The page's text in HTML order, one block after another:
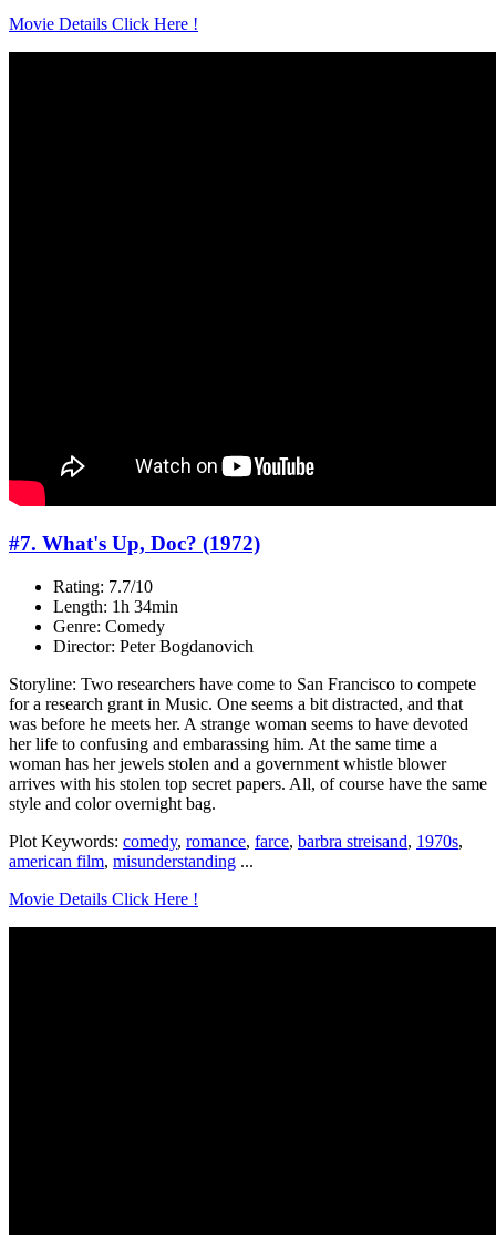
Movie Details Click Here !
#7. What's Up, Doc? (1972)
Rating: 7.7/10
Length: 1h 34min
Genre: Comedy
Director: Peter Bogdanovich
Storyline: Two researchers have come to San Francisco to compete
for a research grant in Music. One seems a bit distracted, and that
was before he meets her. A strange woman seems to have devoted
her life to confusing and embarassing him. At the same time a
woman has her jewels stolen and a government whistle blower
arrives with his stolen top secret papers. All, of course have the same
style and color overnight bag.
Plot Keywords: comedy, romance, farce, barbra streisand, 1970s,
american film, misunderstanding ...
Movie Details Click Here !